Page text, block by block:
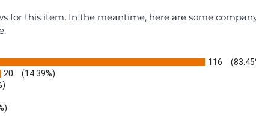
for this item. In the meantime, here are some
116
20 (14.39%)